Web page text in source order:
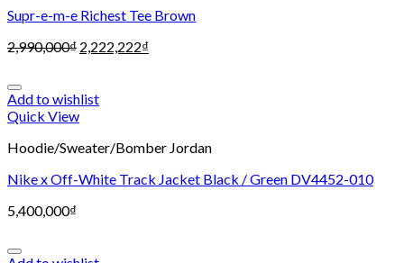
Supr-e-m-e Richest Tee Brown
2,990,000₫ 2,222,222₫
Add to wishlist
Quick View
Hoodie/Sweater/Bomber Jordan
Nike x Off-White Track Jacket Black / Green DV4452-010
5,400,000₫